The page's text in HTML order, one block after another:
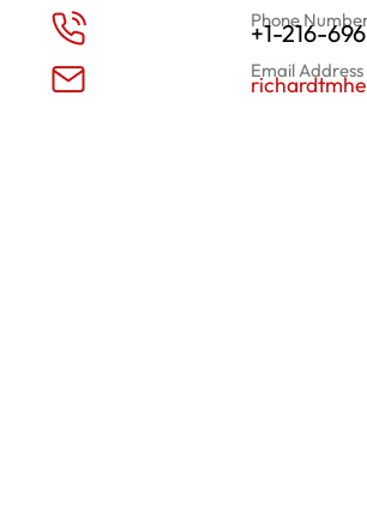
Phone
+1-216-
Email Address